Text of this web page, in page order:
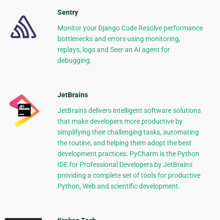
Sentry
Monitor your Django Code Resolve performance
bottlenecks and errors using monitoring,
replays, logs and Seer an AI agent for
debugging.
JetBrains
JetBrains delivers intelligent software solutions
that make developers more productive by
simplifying their challenging tasks, automating
the routine, and helping them adopt the best
development practices. PyCharm is the Python
IDE for Professional Developers by JetBrains
providing a complete set of tools for productive
Python, Web and scientific development.